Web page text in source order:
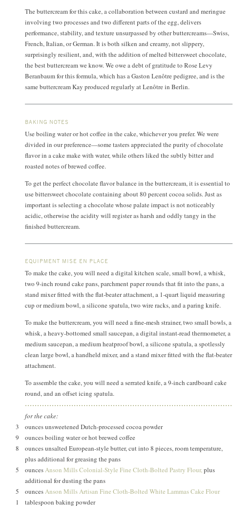
The buttercream for this cake, a collaboration between custard and meringue
involving two processes and two different parts of the egg, delivers
performance, stability, and texture unsurpassed by other buttercreams—Swiss,
French, Italian, or German. It is both silken and creamy, not slippery,
surprisingly resilient, and, with the addition of melted bittersweet chocolate,
the best buttercream we know. We owe a debt of gratitude to Rose Levy
Beranbaum for this formula, which has a Gaston Lenôtre pedigree, and is the
same buttercream Kay produced regularly at Lenôtre in Berlin.
BAKING NOTES
Use boiling water or hot coffee in the cake, whichever you prefer. We were
divided in our preference—some tasters appreciated the purity of chocolate
flavor in a cake make with water, while others liked the subtly bitter and
roasted notes of brewed coffee.
To get the perfect chocolate flavor balance in the buttercream, it is essential to
use bittersweet chocolate containing about 80 percent cocoa solids. Just as
important is selecting a chocolate whose palate impact is not noticeably
acidic, otherwise the acidity will register as harsh and oddly tangy in the
finished buttercream.
EQUIPMENT MISE EN PLACE
To make the cake, you will need a digital kitchen scale, small bowl, a whisk,
two 9-inch round cake pans, parchment paper rounds that fit into the pans, a
stand mixer fitted with the flat-beater attachment, a 1-quart liquid measuring
cup or medium bowl, a silicone spatula, two wire racks, and a paring knife.
To make the buttercream, you will need a fine-mesh strainer, two small bowls, a
whisk, a heavy-bottomed small saucepan, a digital instant-read thermometer, a
medium saucepan, a medium heatproof bowl, a silicone spatula, a spotlessly
clean large bowl, a handheld mixer, and a stand mixer fitted with the flat-beater
attachment.
To assemble the cake, you will need a serrated knife, a 9-inch cardboard cake
round, and an offset icing spatula.
for the cake:
3
ounces unsweetened Dutch-processed cocoa powder
9
ounces boiling water or hot brewed coffee
8
ounces unsalted European-style butter, cut into 8 pieces, room temperature,
plus additional for greasing the pans
5
ouncesAnson Mills Colonial-Style Fine Cloth-Bolted Pastry Flour,plus
additional for dusting the pans
5
ouncesAnson Mills Artisan Fine Cloth-Bolted White Lammas Cake Flour
1
tablespoon baking powder